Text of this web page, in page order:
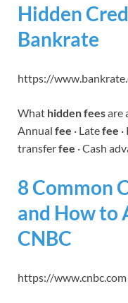
Hidden
Bankrate
https://
What hidden feesare
Annual fee · Latefee
transferfee · Cash
8 Common
and How to
CNBC
https://